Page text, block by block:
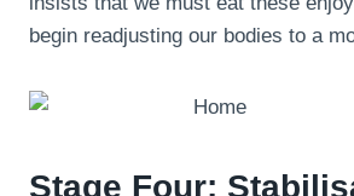
begin readjusting our bodies to a
Stage Four: